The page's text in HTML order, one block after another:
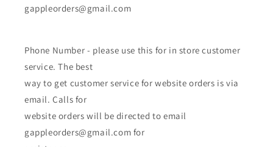
gappleorders@gmail.com
Phone Number - please use this for in store customer
service. The best
way to get customer service for website orders is via
email. Calls for
website orders will be directed to email
gappleorders@gmail.com for